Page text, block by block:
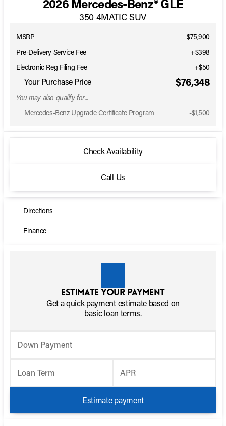
2026 Mercedes-Benz® GLE
350 4MATIC SUV
MSRP
$75,900
Pre-Delivery Service Fee
+$398
Electronic Reg Filing Fee
+$50
Your Purchase Price $76,348
You may also qualify for...
Mercedes-Benz Upgrade Certificate Program
-$1,500
Check Availability
Call Us
Directions
Finance
Estimate your payment
Get a quick payment estimate based on
basic loan terms.
Down Payment
Loan Term APR
Estimate payment